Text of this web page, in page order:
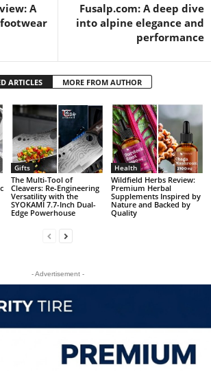
A
Fusalp.com: A deep dive
into alpine elegance and
performance
ARTICLES MORE FROM AUTHOR
Gifts
The Multi-Tool of
Cleavers: Re-Engineering
Versatility with the
SYOKAMI 7.7-Inch Dual-
Edge Powerhouse
Health
Wildfield Herbs Review:
Premium Herbal
Supplements Inspired by
Nature and Backed by
Quality
- Advertisement -